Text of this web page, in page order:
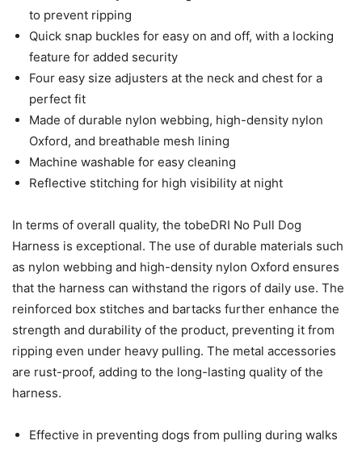
to prevent ripping
Quick snap buckles for easy on and off, with a locking
feature for added security
Four easy size adjusters at the neck and chest for a
perfect fit
Made of durable nylon webbing, high-density nylon
Oxford, and breathable mesh lining
Machine washable for easy cleaning
Reflective stitching for high visibility at night
In terms of overall quality, the tobeDRI No Pull Dog
Harness is exceptional. The use of durable materials such
as nylon webbing and high-density nylon Oxford ensures
that the harness can withstand the rigors of daily use. The
reinforced box stitches and bartacks further enhance the
strength and durability of the product, preventing it from
ripping even under heavy pulling. The metal accessories
are rust-proof, adding to the long-lasting quality of the
harness.
Effective in preventing dogs from pulling during walks